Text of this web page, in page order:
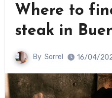
Where to
steak in
By Sorrel 16/04/